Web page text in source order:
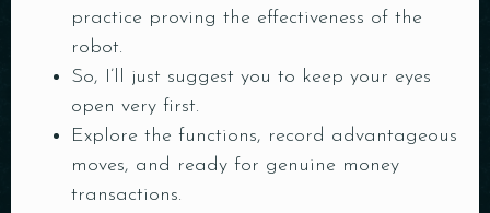
practice proving the effectiveness of the
robot.
So, I’ll just suggest you to keep your eyes
open very first.
Explore the functions, record advantageous
moves, and ready for genuine money
transactions.